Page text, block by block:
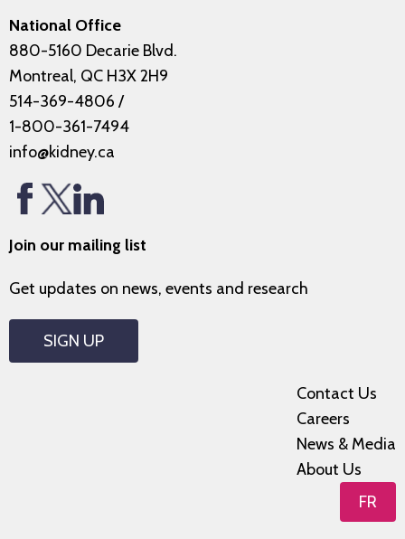
National Office
880-5160 Decarie Blvd.
Montreal, QC H3X 2H9
514-369-4806 /
1-800-361-7494
info@kidney.ca
Join our mailing list
Get updates on news, events and research
SIGN UP
Contact Us
Careers
News & Media
About Us
FR